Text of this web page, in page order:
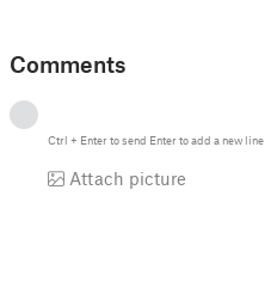
Comments
Ctrl + Enterto send Enterto add a new line
Attach picture